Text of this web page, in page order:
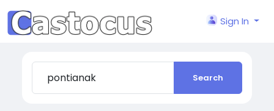
Sign In
Search